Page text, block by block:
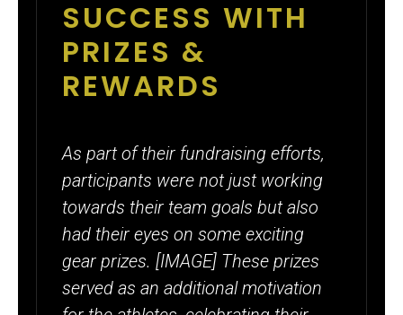
SUCCESS WITH
PRIZES &
REWARDS
As part of their fundraising efforts,
participants were not just working
towards their team goals but also
had their eyes on some exciting
gear prizes. [IMAGE] These prizes
served as an additional motivation